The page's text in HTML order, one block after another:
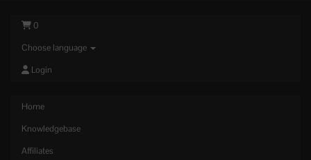
0
Choose language
Login
Home
Knowledgebase
Affiliates